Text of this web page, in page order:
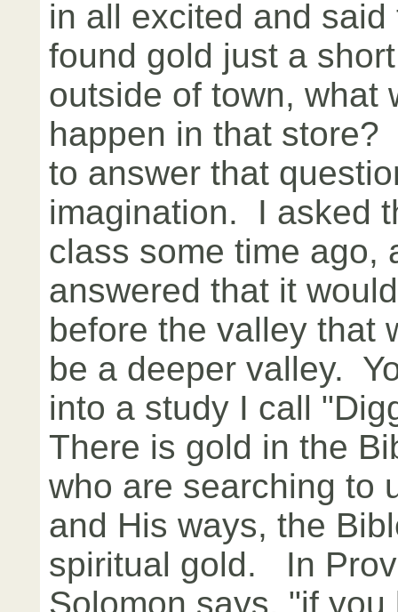
in all excited and
found gold just a
outside of town, what
happen in that
to answer that
imagination. I asked
class some time ago,
answered that it
before the valley that
be a deeper valley.
into a study I call
There is gold in the
who are searching to
and His ways, the
spiritual gold. In
Solomon says, "if you